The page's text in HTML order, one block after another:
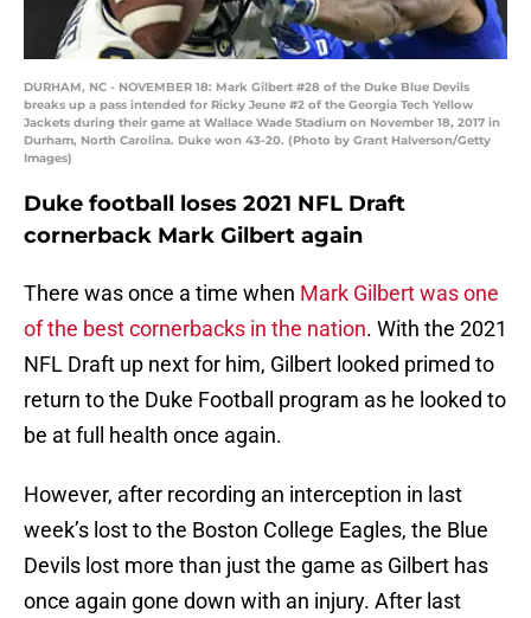
DURHAM, NC - NOVEMBER 18: Mark Gilbert #28 of the Duke Blue Devils
breaks up a pass intended for Ricky Jeune #2 of the Georgia Tech Yellow
Jackets during their game at Wallace Wade Stadium on November 18, 2017 in
Durham, North Carolina. Duke won 43-20. (Photo by Grant Halverson/Getty
Images)
Duke football loses 2021 NFL Draft
cornerback Mark Gilbert again
There was once a time when Mark Gilbert was one
of the best cornerbacks in the nation. With the 2021
NFL Draft up next for him, Gilbert looked primed to
return to the Duke Football program as he looked to
be at full health once again.
However, after recording an interception in last
week’s lost to the Boston College Eagles, the Blue
Devils lost more than just the game as Gilbert has
once again gone down with an injury. After last